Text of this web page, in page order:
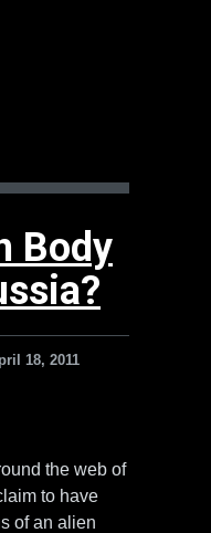
Body
18, 2011
the web of
to have
of an alien